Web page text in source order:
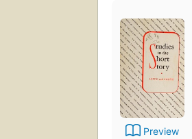
Preview